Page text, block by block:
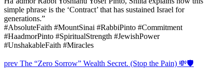
simple phrase is the ‘Contract’ that has sustained Israel for
generations.”
#AbsoluteFaith #MountSinai #RabbiPinto #Commitment
#HaadmorPinto #SpiritualStrength #JewishPower
#UnshakableFaith #Miracles
prev The “Zero Sorrow” Wealth Secret. (Stop the Pain) 💸🛡️